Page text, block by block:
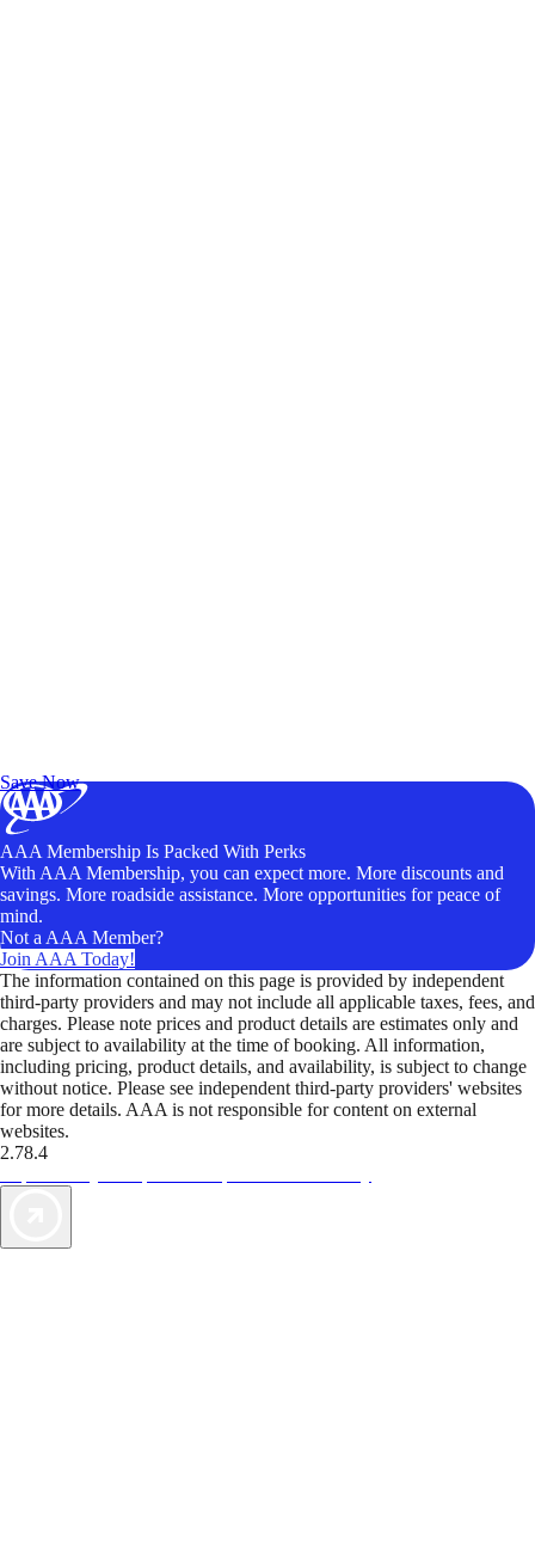
Save Now
AAA Membership Is Packed With Perks
With AAA Membership, you can expect more. More discounts and
savings. More roadside assistance. More opportunities for peace of
mind.
Not a AAA Member?
Join AAA Today!
The information contained on this page is provided by independent
third-party providers and may not include all applicable taxes, fees, and
charges. Please note prices and product details are estimates only and
are subject to availability at the time of booking. All information,
including pricing, product details, and availability, is subject to change
without notice. Please see independent third-party providers' websites
for more details. AAA is not responsible for content on external
websites.
2.78.4